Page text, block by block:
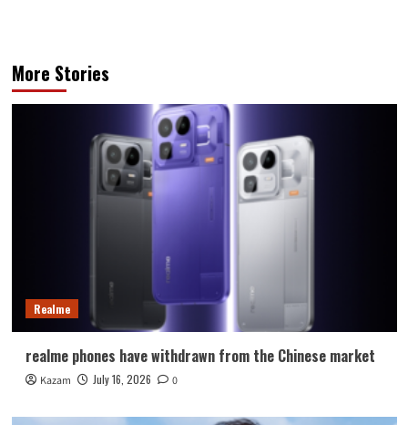
More Stories
Realme
realme phones have withdrawn from the Chinese market
Kazam July 16, 2026 0